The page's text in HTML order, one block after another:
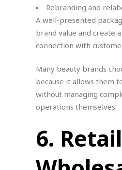
Rebranding and
A well-presented
brand value and create
connection with
Many beauty brands
because it allows them
without managing
operations themselves.
6.